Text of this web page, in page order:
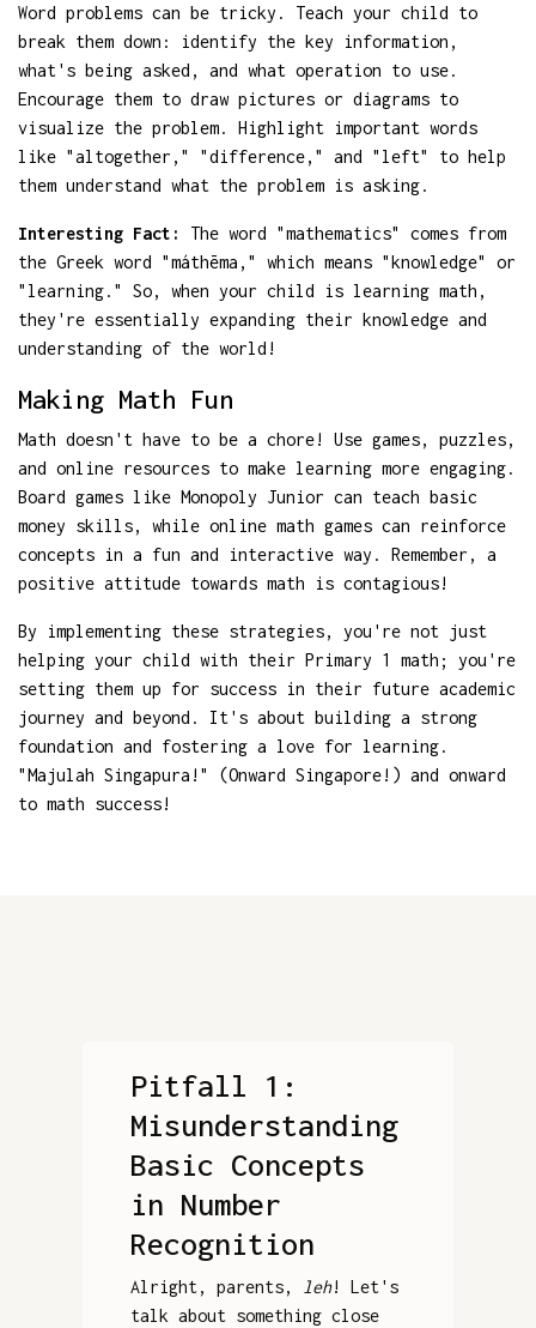
Word problems can be tricky. Teach your child to
break them down: identify the key information,
what's being asked, and what operation to use.
Encourage them to draw pictures or diagrams to
visualize the problem. Highlight important words
like "altogether," "difference," and "left" to help
them understand what the problem is asking.
Interesting Fact:
The word "mathematics" comes from
the Greek word "máthēma," which means "knowledge" or
"learning." So, when your child is learning math,
they're essentially expanding their knowledge and
understanding of the world!
Making Math Fun
Math doesn't have to be a chore! Use games, puzzles,
and online resources to make learning more engaging.
Board games like Monopoly Junior can teach basic
money skills, while online math games can reinforce
concepts in a fun and interactive way. Remember, a
positive attitude towards math is contagious!
By implementing these strategies, you're not just
helping your child with their Primary 1 math; you're
setting them up for success in their future academic
journey and beyond. It's about building a strong
foundation and fostering a love for learning.
"Majulah Singapura!" (Onward Singapore!) and onward
to math success!
Pitfall 1:
Misunderstanding
Basic Concepts
in Number
Recognition
Alright, parents, leh! Let's
talk about something close